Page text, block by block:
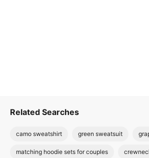
Related Searches
camo sweatshirt green sweatsuit
matching hoodie sets for couples